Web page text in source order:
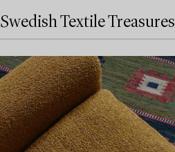
Swedish Textile Treasures